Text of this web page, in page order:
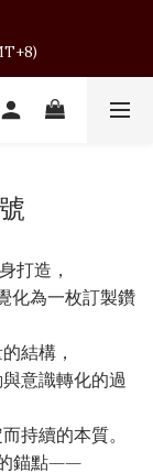
打造，
化為一枚訂製鑽
結構，
意識轉化的過
持續的本質。
錨點——